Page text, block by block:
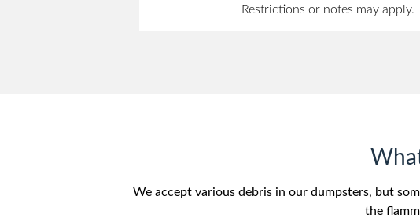
Restrictions or notes may apply.
We accept various debris in our dumpsters, but
the